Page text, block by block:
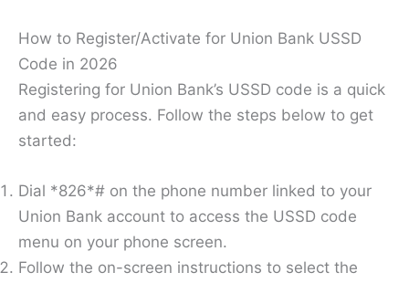
How to Register/Activate for Union Bank USSD
Code in 2026
Registering for Union Bank’s USSD code is a quick
and easy process. Follow the steps below to get
started:
Dial *826*# on the phone number linked to your
Union Bank account to access the USSD code
menu on your phone screen.
Follow the on-screen instructions to select the